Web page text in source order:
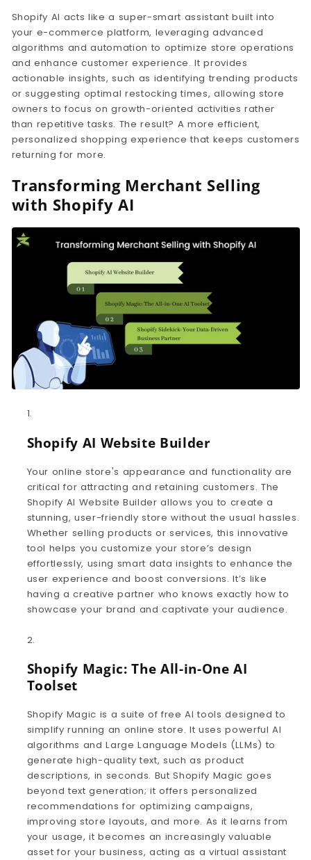
Shopify AI acts like a super-smart assistant built into
your e-commerce platform, leveraging advanced
algorithms and automation to optimize store operations
and enhance customer experience. It provides
actionable insights, such as identifying trending products
or suggesting optimal restocking times, allowing store
owners to focus on growth-oriented activities rather
than repetitive tasks. The result? A more efficient,
personalized shopping experience that keeps customers
returning for more.
Transforming Merchant Selling
with Shopify AI
Shopify AI Website Builder
Your online store's appearance and functionality are
critical for attracting and retaining customers. The
Shopify AI Website Builder allows you to create a
stunning, user-friendly store without the usual hassles.
Whether selling products or services, this innovative
tool helps you customize your store’s design
effortlessly, using smart data insights to enhance the
user experience and boost conversions. It’s like
having a creative partner who knows exactly how to
showcase your brand and captivate your audience.
Shopify Magic: The All-in-One AI
Toolset
Shopify Magic is a suite of free AI tools designed to
simplify running an online store. It uses powerful AI
algorithms and Large Language Models (LLMs) to
generate high-quality text, such as product
descriptions, in seconds. But Shopify Magic goes
beyond text generation; it offers personalized
recommendations for optimizing campaigns,
improving store layouts, and more. As it learns from
your usage, it becomes an increasingly valuable
asset for your business, acting as a virtual assistant